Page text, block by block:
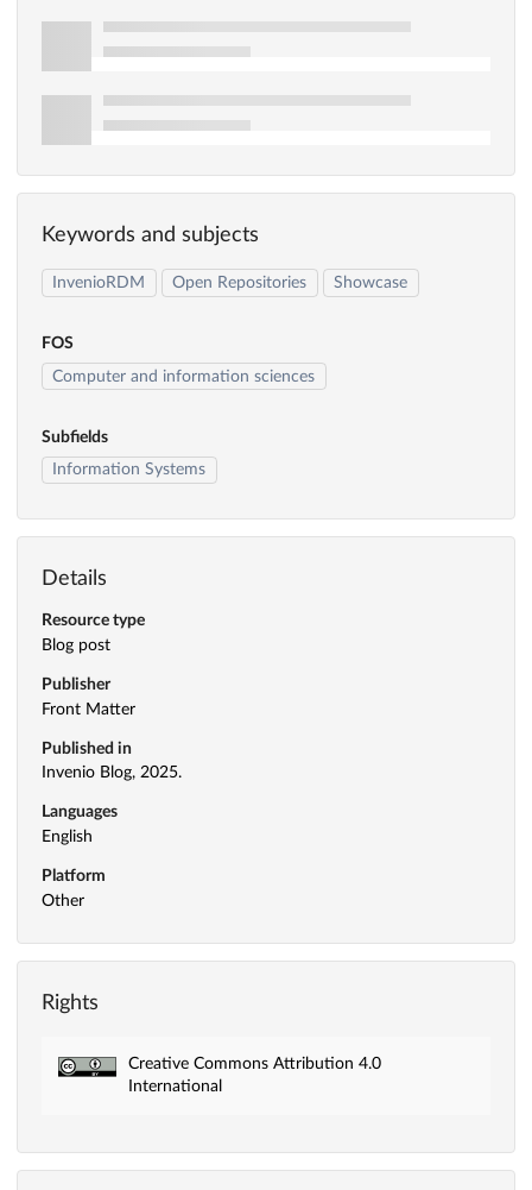
Keywords and subjects
InvenioRDM Open Repositories Showcase
FOS
Computer and information sciences
Subfields
Information Systems
Details
Resource type
Blog post
Publisher
Front Matter
Published in
Invenio Blog, 2025.
Languages
English
Platform
Other
Rights
Creative Commons Attribution 4.0
International